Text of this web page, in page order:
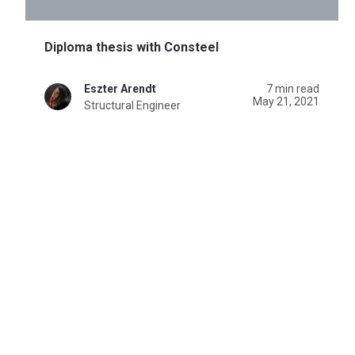
Diploma thesis with Consteel
Eszter Arendt
Structural Engineer
7 min read
May 21, 2021